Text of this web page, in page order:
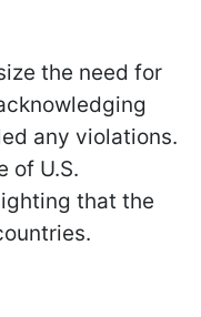
the need for
any violations.
of U.S.
that the